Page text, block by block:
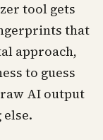
tool gets
that
approach,
to guess
AI output